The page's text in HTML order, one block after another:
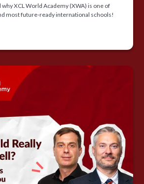
XCL World Academy (XWA) is one of
most future-ready international schools!